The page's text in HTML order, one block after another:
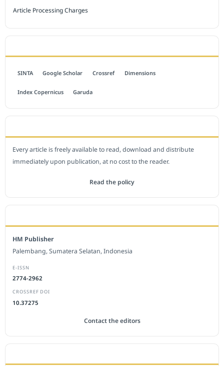
Article Processing Charges
SINTA Google Scholar Crossref Dimensions
Index Copernicus Garuda
Every article is freely available to read, download and distribute
immediately upon publication, at no cost to the reader.
Read the policy
HM Publisher
Palembang, Sumatera Selatan, Indonesia
E-ISSN
2774-2962
CROSSREF DOI
10.37275
Contact the editors